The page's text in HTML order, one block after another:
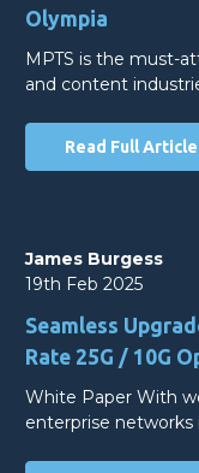
Olympia
MPTS is the must-
and content
Read Full Article
James Burgess
19th Feb 2025
Seamless
Rate 25G / 10G
White Paper With
enterprise